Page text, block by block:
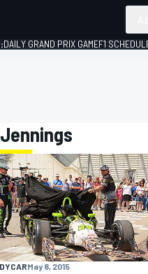
DAILY GRAND PRIX GAMEF1
May 8, 2015